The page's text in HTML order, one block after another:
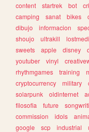
content
startrek bot
camping
sanat bikes
dibujo
informacion
shoujo
ultrakill
sweets
apple disney
youtuber
vinyl
rhythmgames
training
cryptocurrency
military
solarpunk
oldinternet
filosofia
future
commission
idols
google
scp industrial